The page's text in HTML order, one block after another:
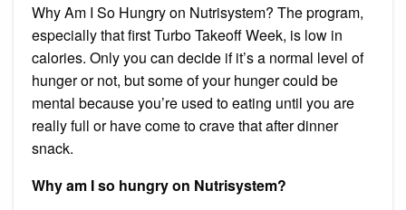
Why Am I So Hungry on Nutrisystem? The program,
especially that first Turbo Takeoff Week, is low in
calories. Only you can decide if it’s a normal level of
hunger or not, but some of your hunger could be
mental because you’re used to eating until you are
really full or have come to crave that after dinner
snack.
Why am I so hungry on Nutrisystem?